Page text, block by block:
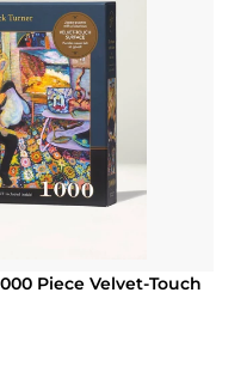
Piece Velvet-Touch